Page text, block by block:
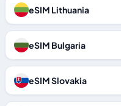
eSIM Lithuania
eSIM Bulgaria
eSIM Slovakia